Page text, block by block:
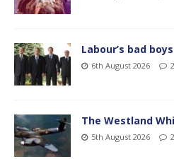
Labour’s bad
6th August 2026
The Westland
5th August 2026